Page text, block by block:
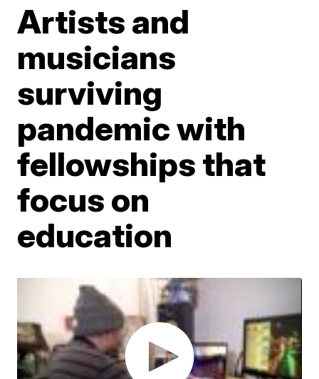
Artists and
musicians
surviving
pandemic with
fellowships that
focus on
education